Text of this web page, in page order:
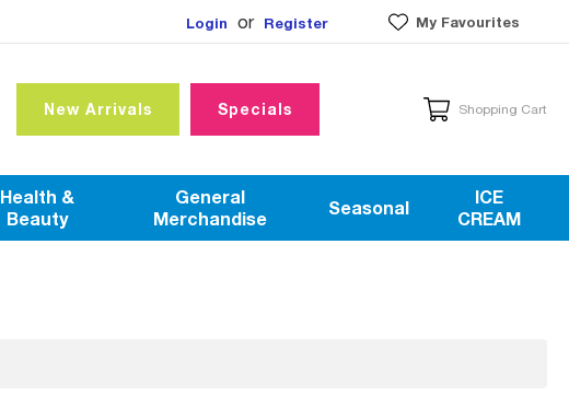
Login or Register My Favourites
New Arrivals Specials Shopping Cart
Health &
Beauty
General
Merchandise
Seasonal
ICE
CREAM